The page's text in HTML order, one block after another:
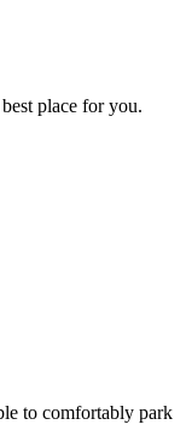
place for you.
to comfortably park